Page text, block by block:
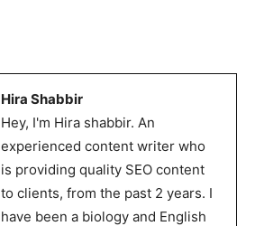
Hira Shabbir
Hey, I'm Hira shabbir. An
experienced content writer who
is providing quality SEO content
to clients, from the past 2 years. I
have been a biology and English